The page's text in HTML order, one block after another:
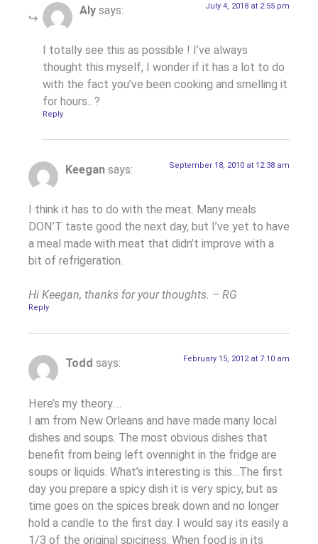
Aly says: July 4, 2018 at 2:55 pm
I totally see this as possible ! I’ve always
thought this myself, I wonder if it has a lot to do
with the fact you’ve been cooking and smelling it
for hours.. ?
Reply
Keegan says: September 18, 2010 at 12:38 am
I think it has to do with the meat. Many meals
DON’T taste good the next day, but I’ve yet to have
a meal made with meat that didn’t improve with a
bit of refrigeration.
Hi Keegan, thanks for your thoughts. – RG
Reply
Todd says: February 15, 2012 at 7:10 am
Here’s my theory….
I am from New Orleans and have made many local
dishes and soups. The most obvious dishes that
benefit from being left ovennight in the fridge are
soups or liquids. What’s interesting is this…The first
day you prepare a spicy dish it is very spicy, but as
time goes on the spices break down and no longer
hold a candle to the first day. I would say its easily a
1/3 of the original spiciness. When food is in its